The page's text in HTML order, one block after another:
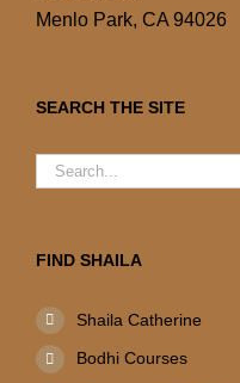
Menlo Park, CA 94026
SEARCH THE SITE
Search
FIND SHAILA
Shaila Catherine
Bodhi Courses